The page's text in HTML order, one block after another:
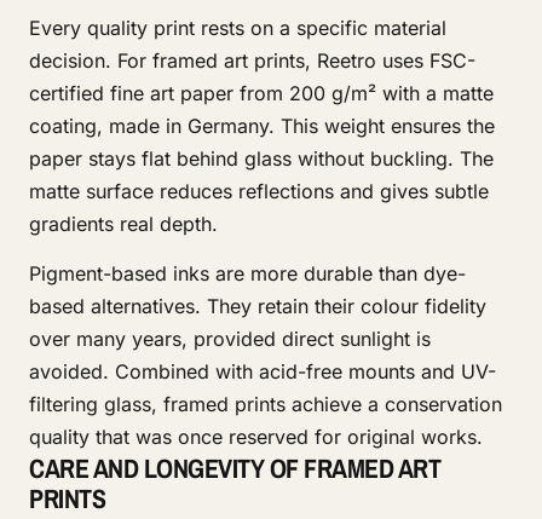
Every quality print rests on a specific material
decision. For framed art prints, Reetro uses FSC-
certified fine art paper from 200 g/m² with a matte
coating, made in Germany. This weight ensures the
paper stays flat behind glass without buckling. The
matte surface reduces reflections and gives subtle
gradients real depth.
Pigment-based inks are more durable than dye-
based alternatives. They retain their colour fidelity
over many years, provided direct sunlight is
avoided. Combined with acid-free mounts and UV-
filtering glass, framed prints achieve a conservation
quality that was once reserved for original works.
CARE AND LONGEVITY OF FRAMED ART
PRINTS